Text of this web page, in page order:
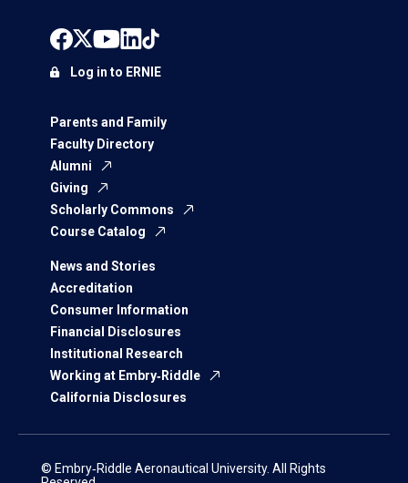
Parents and Family
Faculty Directory
Alumni
Giving
Scholarly Commons
Course Catalog
News and Stories
Accreditation
Consumer Information
Financial Disclosures
Institutional Research
Working at Embry‑Riddle
California Disclosures
Log in to ERNIE
© Embry‑Riddle Aeronautical University. All Rights